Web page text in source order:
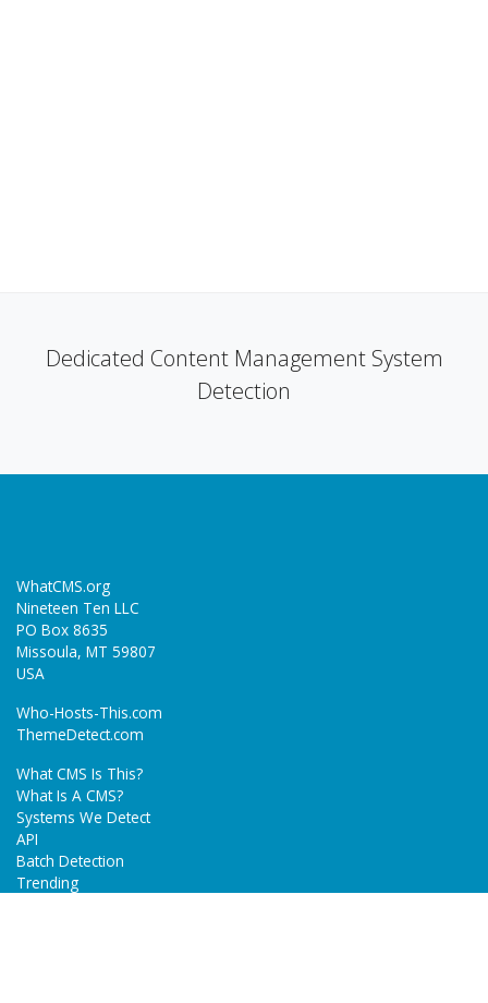
Dedicated Content Management System
Detection
WhatCMS.org
Nineteen Ten LLC
PO Box 8635
Missoula, MT 59807
USA
Who-Hosts-This.com
ThemeDetect.com
What CMS Is This?
What Is A CMS?
Systems We Detect
API
Batch Detection
Trending